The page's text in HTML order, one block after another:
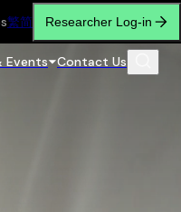
繁简 Researcher Log-in
Events Contact Us